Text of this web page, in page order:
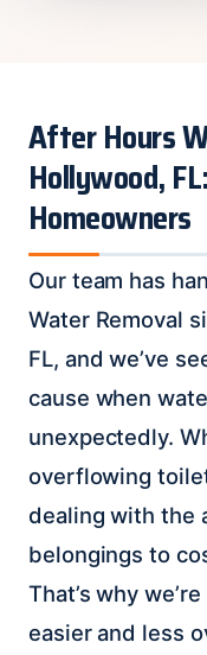
After Hours
Hollywood,
Homeowners
Our team has
Water Removal
FL, and we’ve
cause when
unexpectedly.
overflowing
dealing with the
belongings to
That’s why
easier and less